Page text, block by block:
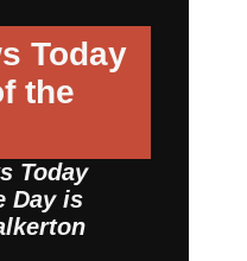
Today
the
Today
Day is